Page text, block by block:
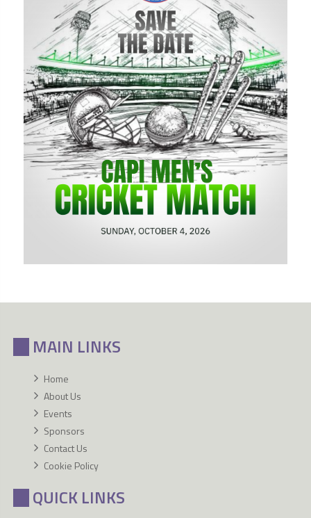
MAIN LINKS
Home
About Us
Events
Sponsors
Contact Us
Cookie Policy
QUICK LINKS